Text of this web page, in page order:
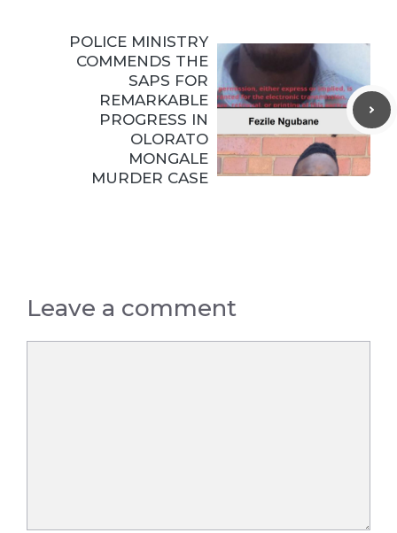
POLICE MINISTRY
COMMENDS THE
SAPS FOR
REMARKABLE
PROGRESS IN
OLORATO
MONGALE
MURDER CASE
Leave a comment